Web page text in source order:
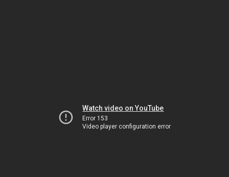
Watch video on YouTube
Error 153
Video player configuration error